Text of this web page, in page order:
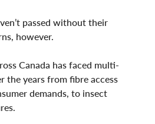
passed without their
however.
Canada has faced multi-
the years from fibre access
demands, to insect